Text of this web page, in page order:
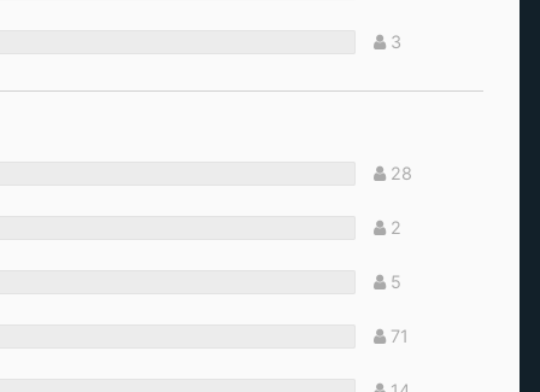
3
28
2
5
71